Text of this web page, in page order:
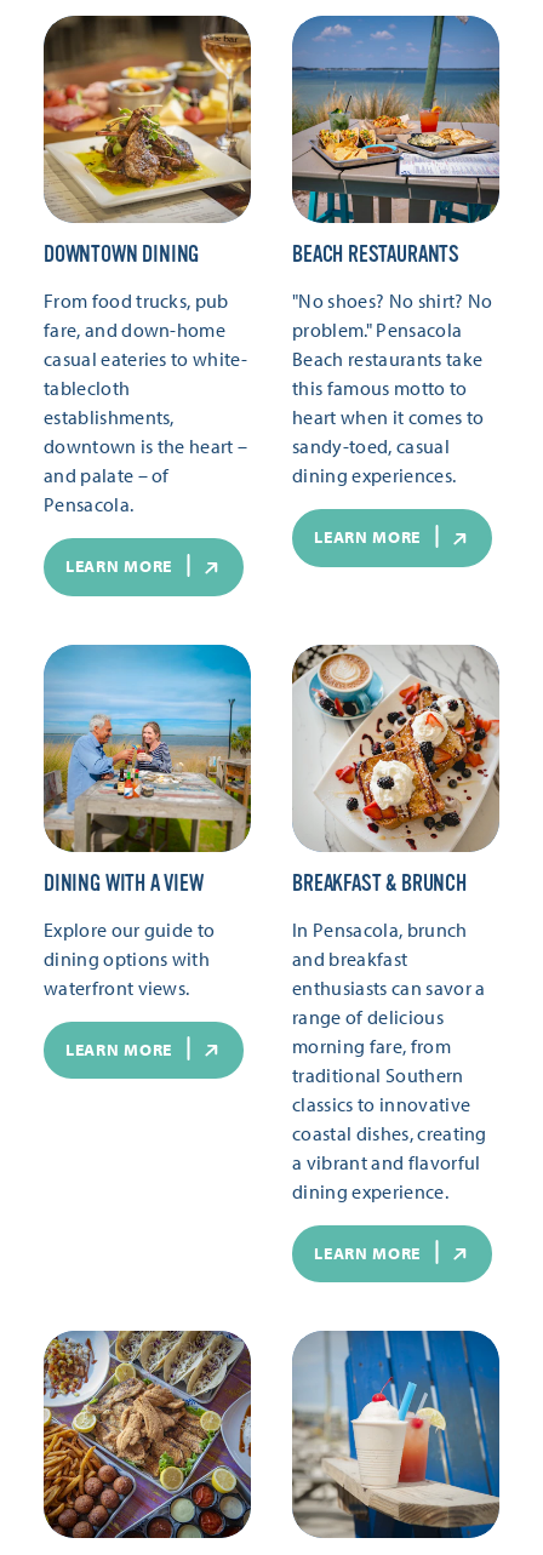
DOWNTOWN DINING
From food trucks, pub
fare, and down-home
casual eateries to white-
tablecloth
establishments,
downtown is the heart –
and palate – of
Pensacola.
LEARN MORE
BEACH RESTAURANTS
"No shoes? No shirt? No
problem." Pensacola
Beach restaurants take
this famous motto to
heart when it comes to
sandy-toed, casual
dining experiences.
LEARN MORE
DINING WITH A VIEW
Explore our guide to
dining options with
waterfront views.
LEARN MORE
BREAKFAST & BRUNCH
In Pensacola, brunch
and breakfast
enthusiasts can savor a
range of delicious
morning fare, from
traditional Southern
classics to innovative
coastal dishes, creating
a vibrant and flavorful
dining experience.
LEARN MORE